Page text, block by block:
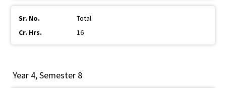
Total
16
Year 4, Semester 8